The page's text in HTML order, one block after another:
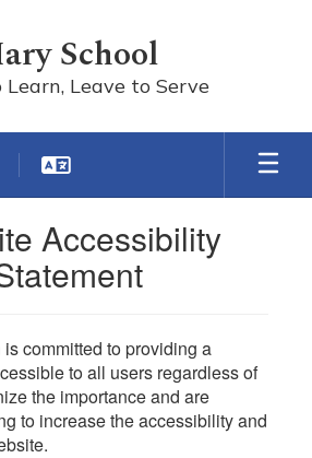
School
Leave to Serve
Accessibility
committed to providing a
to all users regardless of
the importance and are
to increase the accessibility and